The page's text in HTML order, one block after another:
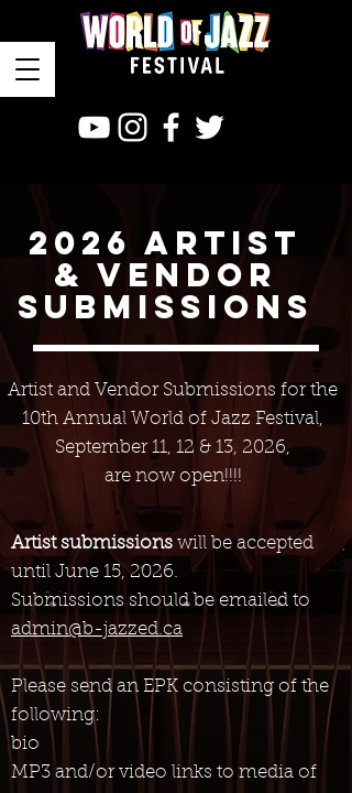
2026 ARTIST
& VENDOR
SUBMISSIONS
Artist and Vendor Submissions for the
10th Annual World of Jazz Festival,
September 11, 12 & 13, 2026,
are now open!!!!
Artist submissions will be accepted
until June 15, 2026.
Submissions should be emailed to
admin@b-jazzed.ca
Please send an EPK consisting of the
following:
bio
MP3 and/or video links to media of